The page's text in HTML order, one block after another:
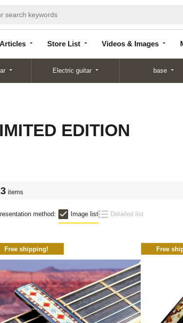
Store List Videos & Images
List
Electric guitar base
EDITION
items
method: Image list Detailed list
Free shipping! Free